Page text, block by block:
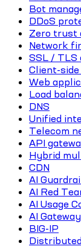
Bot
DDoS
Zero trust
Network
SSL /
Client-
Web
Load
DNS
Unified
Telecom
API
Hybrid
CDN
AI
AI Red
AI Usage
AI Gateway
BIG-IP